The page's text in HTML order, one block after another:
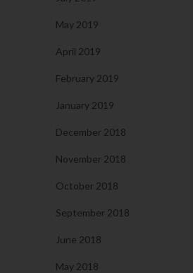
May 2019
April 2019
February 2019
January 2019
December 2018
November 2018
October 2018
September 2018
June 2018
May 2018